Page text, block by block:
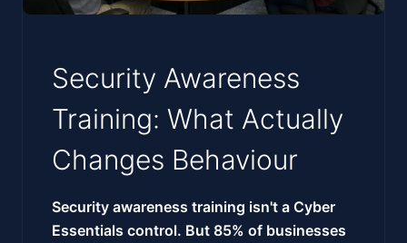
Security Awareness
Training: What Actually
Changes Behaviour
Security awareness training isn't a Cyber
Essentials control. But 85% of businesses